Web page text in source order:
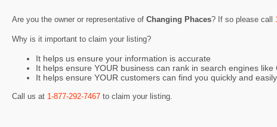
Are you the owner or representative of Changing Phaces? If so please call
Why is it important to claim your listing?
It helps us ensure your information is accurate
It helps ensure YOUR business can rank in search engines like
It helps ensure YOUR customers can find you quickly and easily
Call us at 1-877-292-7467 to claim your listing.